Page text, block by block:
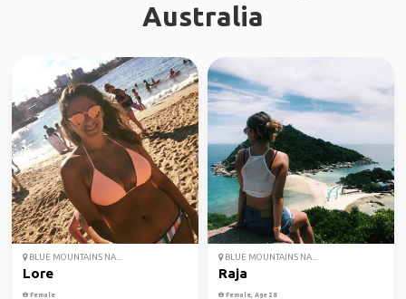
Australia
BLUE MOUNTAINS NA...
Lore
Female
BLUE MOUNTAINS NA...
Raja
Female, Age 28